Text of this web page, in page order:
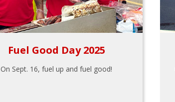
Fuel Good Day 2025
On Sept. 16, fuel up and fuel good!